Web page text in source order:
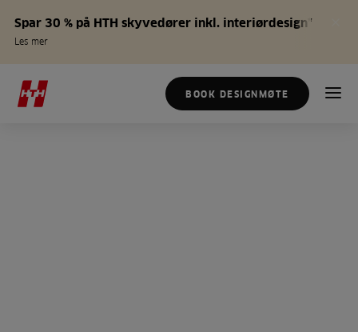
Spar 30 % på HTH skyvedører inkl. interiørdesign*
Les mer
BOOK DESIGNMØTE